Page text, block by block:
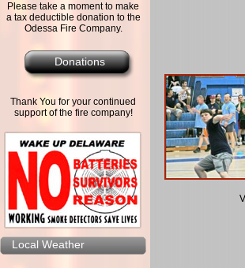
Please take a moment to make
a tax deductible donation to the
Odessa Fire Company.
Donations
Thank You for your continued
support of the fire company!
Local Weather